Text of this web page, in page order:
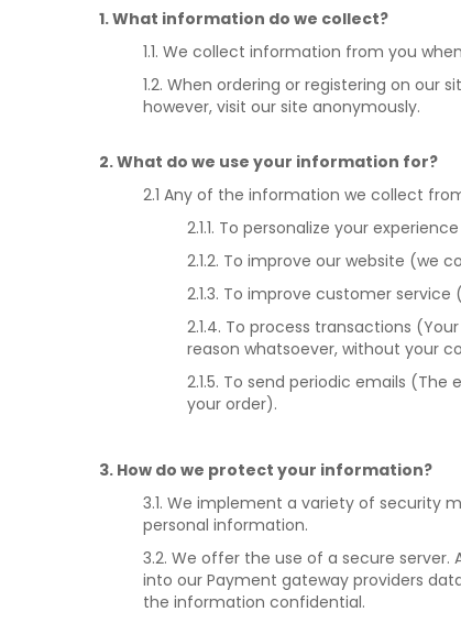
1. What information do we collect?
1.1. We collect information from you
1.2. When ordering or registering on our
however, visit our site anonymously.
2. What do we use your information for?
2.1 Any of the information we collect
2.1.1. To personalize your
2.1.2. To improve our website
2.1.3. To improve customer
2.1.4. To process transactions
reason whatsoever, without your
2.1.5. To send periodic emails
your order).
3. How do we protect your information?
3.1. We implement a variety of security
personal information.
3.2. We offer the use of a secure
into our Payment gateway providers
the information confidential.